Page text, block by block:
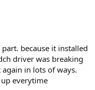
because it installed
driver was breaking
in lots of ways.
everytime